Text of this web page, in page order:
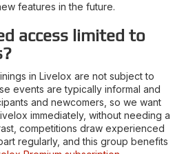
features in the future.
access limited to
in Livelox are not subject to
events are typically informal and
and newcomers, so we want
immediately, without needing a
competitions draw experienced
regularly, and this group benefits